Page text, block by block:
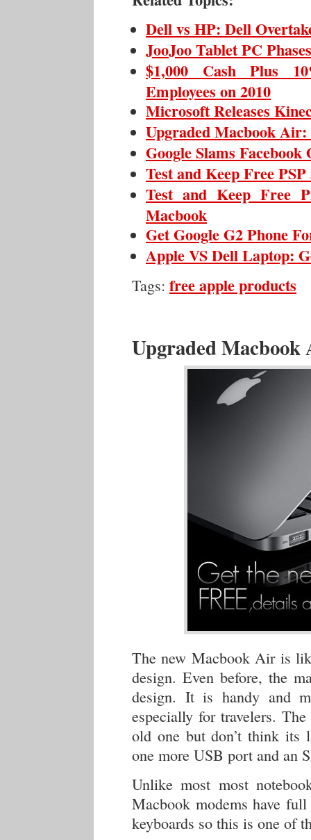
Dell vs HP: Dell
JooJoo Tablet PC
$1,000 Cash Plus
Employees on 2010
Microsoft Releases
Upgraded Macbook
Google Slams
Test and Keep Free
Test and Keep Free
Macbook
Get Google G2 Phone
Apple VS Dell Laptop:
Tags: free apple products
Upgraded
The new Macbook Air is
design. Even before, the
design. It is handy and
especially for travelers.
old one but don’t think its
one more USB port and an
Unlike most most
Macbook modems have
keyboards so this is one of